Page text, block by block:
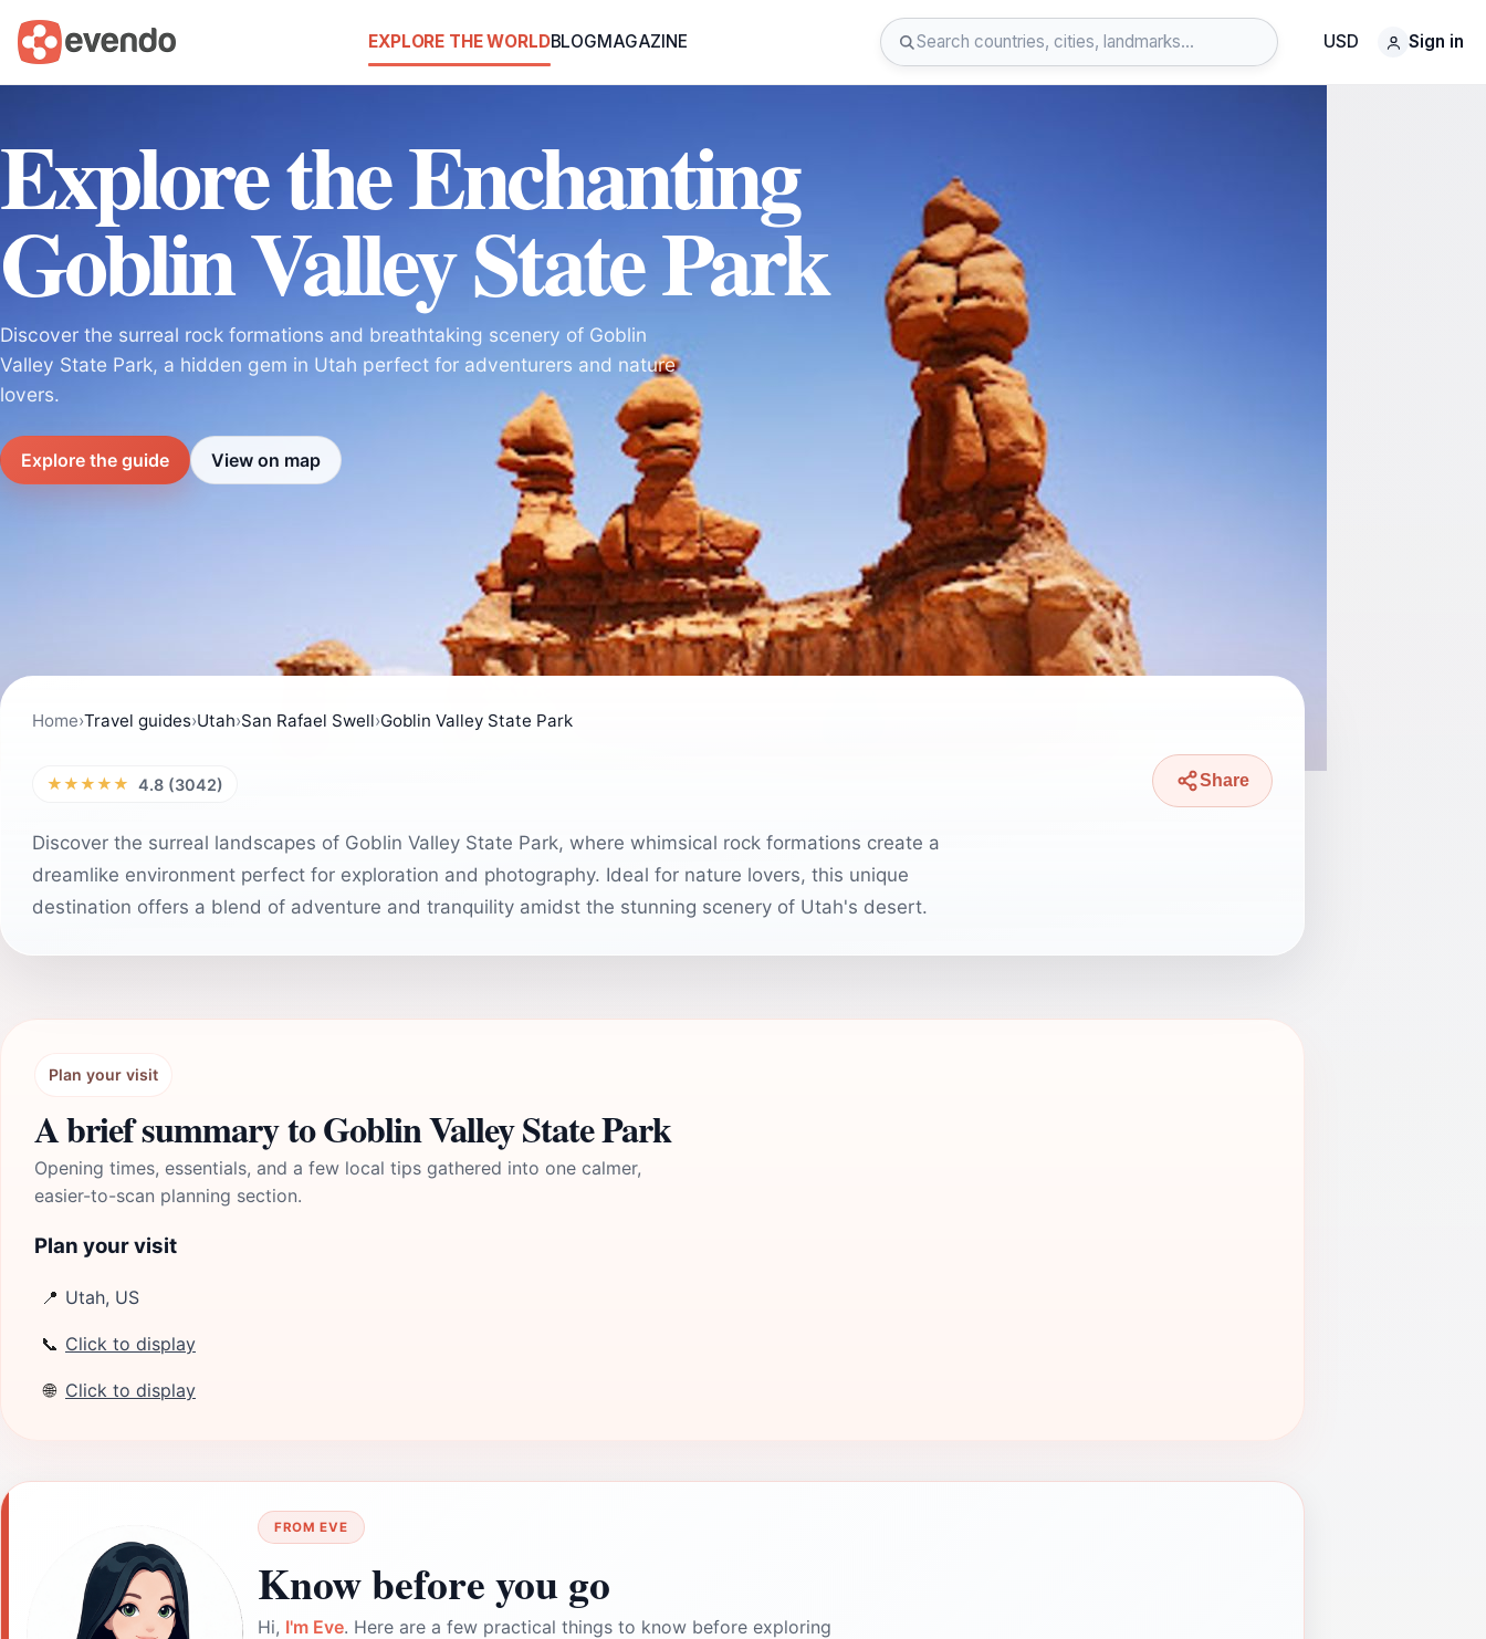
EXPLORE THE WORLDBLOGMAGAZINE USD Sign in
Explore the Enchanting
Goblin Valley State Park
Discover the surreal rock formations and breathtaking scenery of Goblin
Valley State Park, a hidden gem in Utah perfect for adventurers and nature
lovers.
Explore the guide View on map
Home›Travel guides›Utah›San Rafael Swell›Goblin Valley State Park
★★★★★ 4.8 (3042) Share
Discover the surreal landscapes of Goblin Valley State Park, where whimsical rock formations create a
dreamlike environment perfect for exploration and photography. Ideal for nature lovers, this unique
destination offers a blend of adventure and tranquility amidst the stunning scenery of Utah's desert.
Plan your visit
A brief summary to Goblin Valley State Park
Opening times, essentials, and a few local tips gathered into one calmer,
easier-to-scan planning section.
Plan your visit
📍 Utah, US
📞 Click to display
🌐 Click to display
FROM EVE
Know before you go
Hi, I'm Eve. Here are a few practical things to know before exploring